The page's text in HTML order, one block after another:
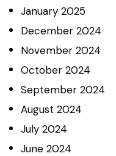
January 2025
December 2024
November 2024
October 2024
September 2024
August 2024
July 2024
June 2024